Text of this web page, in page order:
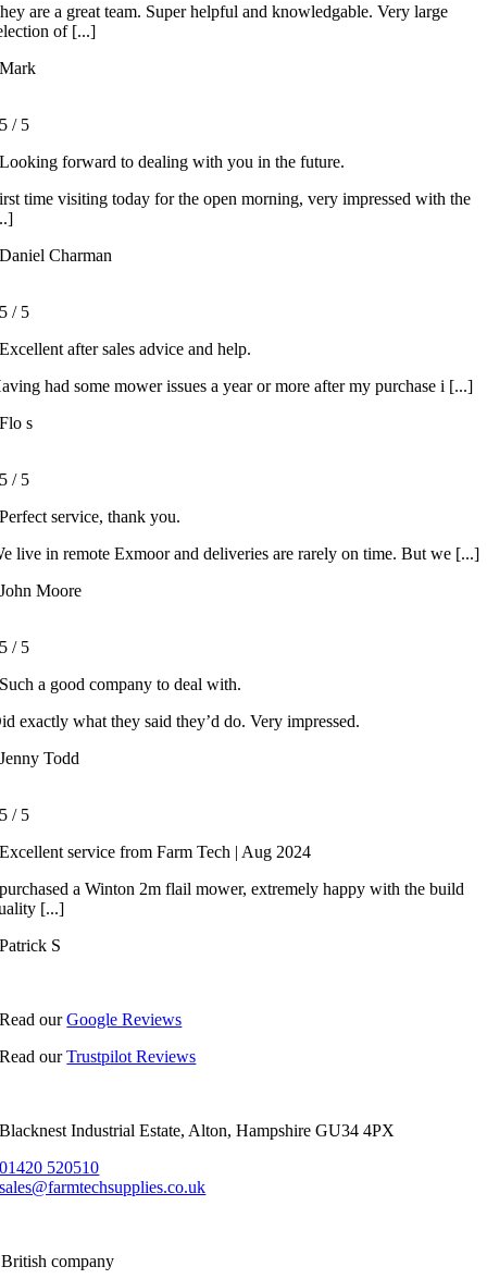
are a great team. Super helpful and knowledgable. Very large
of [...]
Mark
5 / 5
Looking forward to dealing with you in the future.
time visiting today for the open morning, very impressed with the
Daniel Charman
5 / 5
Excellent after sales advice and help.
had some mower issues a year or more after my purchase i [...]
Flo s
5 / 5
Perfect service, thank you.
live in remote Exmoor and deliveries are rarely on time. But we [...]
John Moore
5 / 5
Such a good company to deal with.
exactly what they said they’d do. Very impressed.
Jenny Todd
5 / 5
Excellent service from Farm Tech | Aug 2024
a Winton 2m flail mower, extremely happy with the build
[...]
Patrick S
Read ourGoogle Reviews
Read ourTrustpilot Reviews
Blacknest Industrial Estate, Alton, Hampshire GU34 4PX
01420 520510
sales@farmtechsupplies.co.uk
company